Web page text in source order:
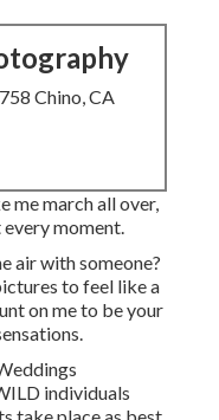
Chino, CA
me march all over,
moment.
air with someone?
to feel like a
on me to be your
individuals